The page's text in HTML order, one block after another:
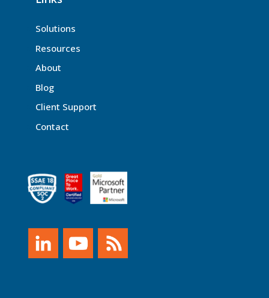
Solutions
Resources
About
Blog
Client Support
Contact